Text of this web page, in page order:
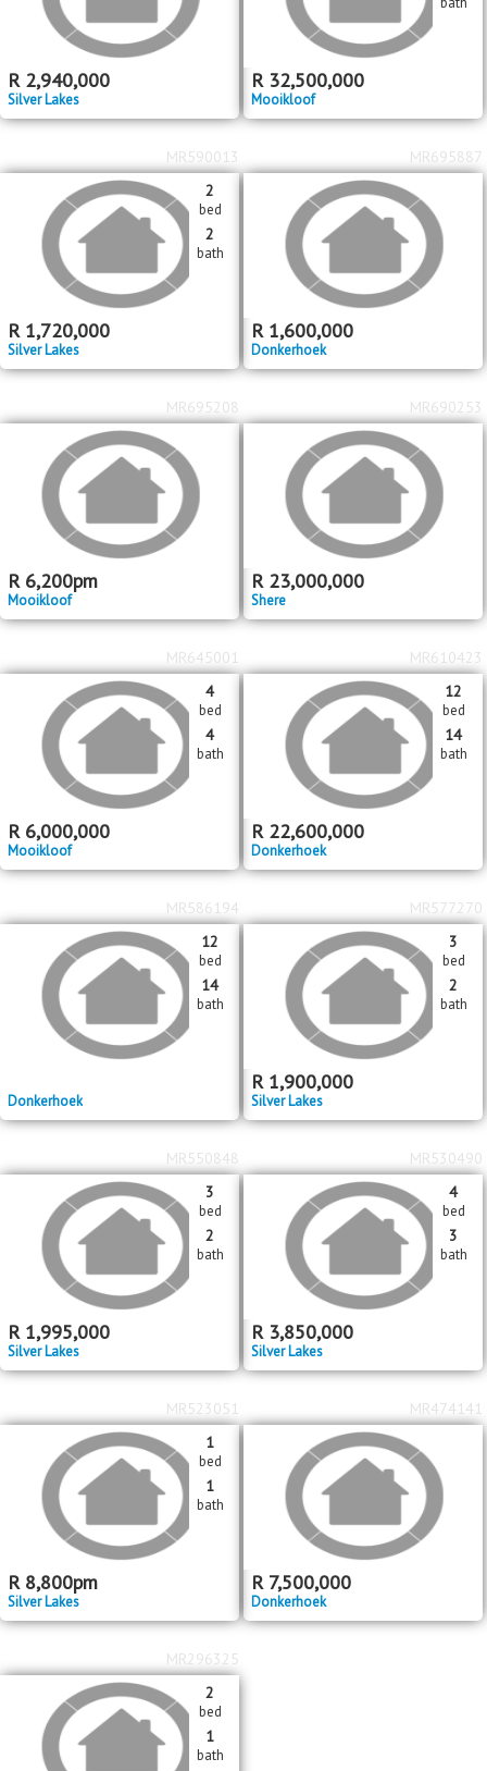
R 2,940,000
Silver Lakes
R 32,500,000
Mooikloof
R 1,720,000
Silver Lakes
2
bed
2
bath
MR590013
R 1,600,000
Donkerhoek
MR695887
R 6,200pm
Mooikloof
MR695208
R 23,000,000
Shere
MR690253
R 6,000,000
Mooikloof
4
bed
4
bath
MR645001
R 22,600,000
Donkerhoek
12
bed
14
bath
MR610423
Donkerhoek
12
bed
14
bath
MR586194
R 1,900,000
Silver Lakes
3
bed
2
bath
MR577270
R 1,995,000
Silver Lakes
3
bed
2
bath
MR550848
R 3,850,000
Silver Lakes
4
bed
3
bath
MR530490
R 8,800pm
Silver Lakes
1
bed
1
bath
MR523051
R 7,500,000
Donkerhoek
MR474141
2
bed
1
bath
MR296325